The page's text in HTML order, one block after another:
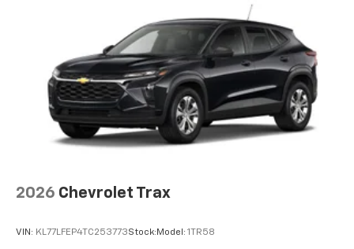
2026 Chevrolet Trax
VIN: KL77LFEP4TC253773Stock: Model: 1TR58